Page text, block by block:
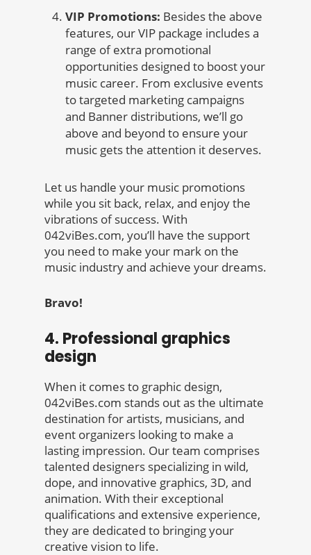
VIP Promotions: Besides the above
features, our VIP package includes a
range of extra promotional
opportunities designed to boost your
music career. From exclusive events
to targeted marketing campaigns
and Banner distributions, we’ll go
above and beyond to ensure your
music gets the attention it deserves.
Let us handle your music promotions
while you sit back, relax, and enjoy the
vibrations of success. With
042viBes.com, you’ll have the support
you need to make your mark on the
music industry and achieve your dreams.
Bravo!
4. Professional graphics
design
When it comes to graphic design,
042viBes.com stands out as the ultimate
destination for artists, musicians, and
event organizers looking to make a
lasting impression. Our team comprises
talented designers specializing in wild,
dope, and innovative graphics, 3D, and
animation. With their exceptional
qualifications and extensive experience,
they are dedicated to bringing your
creative vision to life.